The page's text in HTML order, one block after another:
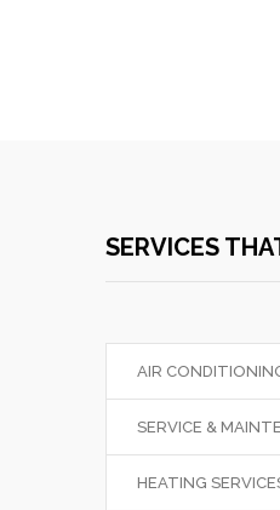
SERVICES
AIR
SERVICE &
HEATING